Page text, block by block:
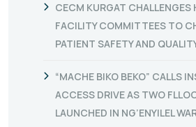
CECM KURGAT CHALLENGES
FACILITY COMMITTEES TO
PATIENT SAFETY AND
“MACHE BIKO BEKO” CALLS
ACCESS DRIVE AS TWO
LAUNCHED IN NG’ENYILEL